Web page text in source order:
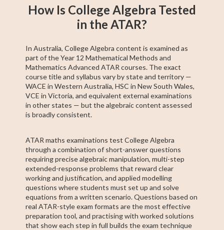
How Is College Algebra Tested
in the ATAR?
In Australia, College Algebra content is examined as
part of the Year 12 Mathematical Methods and
Mathematics Advanced ATAR courses. The exact
course title and syllabus vary by state and territory —
WACE in Western Australia, HSC in New South Wales,
VCE in Victoria, and equivalent external examinations
in other states — but the algebraic content assessed
is broadly consistent.
ATAR maths examinations test College Algebra
through a combination of short-answer questions
requiring precise algebraic manipulation, multi-step
extended-response problems that reward clear
working and justification, and applied modelling
questions where students must set up and solve
equations from a written scenario. Questions based on
real ATAR-style exam formats are the most effective
preparation tool, and practising with worked solutions
that show each step in full builds the exam technique